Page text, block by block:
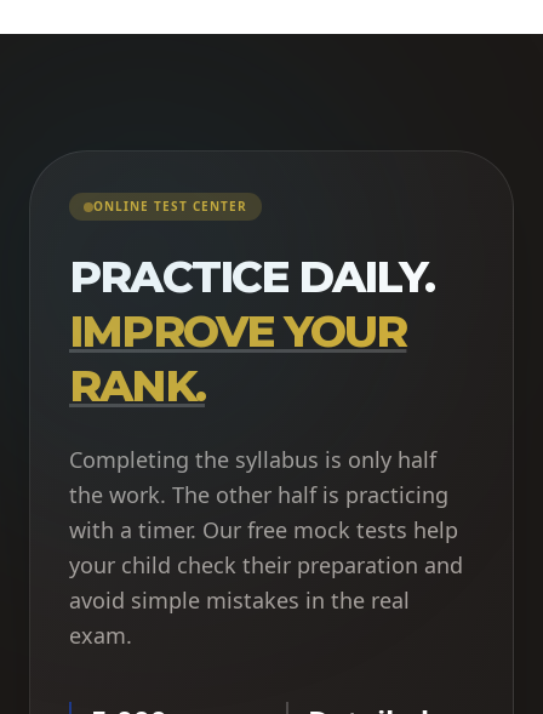
ONLINE TEST CENTER
PRACTICE DAILY.
IMPROVE YOUR
RANK.
Completing the syllabus is only half
the work. The other half is practicing
with a timer. Our free mock tests help
your child check their preparation and
avoid simple mistakes in the real
exam.